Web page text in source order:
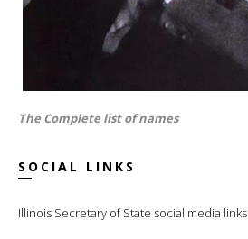
The Complete list of names
SOCIAL LINKS
Illinois Secretary of State social media links